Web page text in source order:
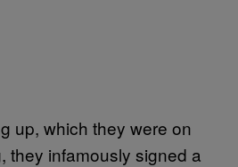
up, which they were on
they infamously signed a